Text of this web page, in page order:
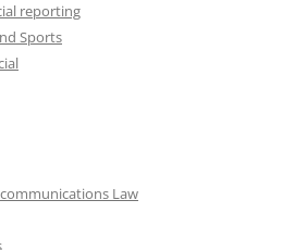
reporting
Sports
Law